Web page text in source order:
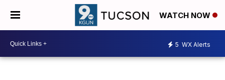
WATCH NOW
5 WX Alerts